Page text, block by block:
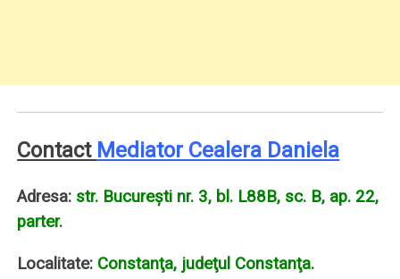
Contact Mediator Cealera Daniela
Adresa: str. Bucureşti nr. 3, bl. L88B, sc. B, ap. 22,
parter.
Localitate: Constanţa, judeţul Constanţa.